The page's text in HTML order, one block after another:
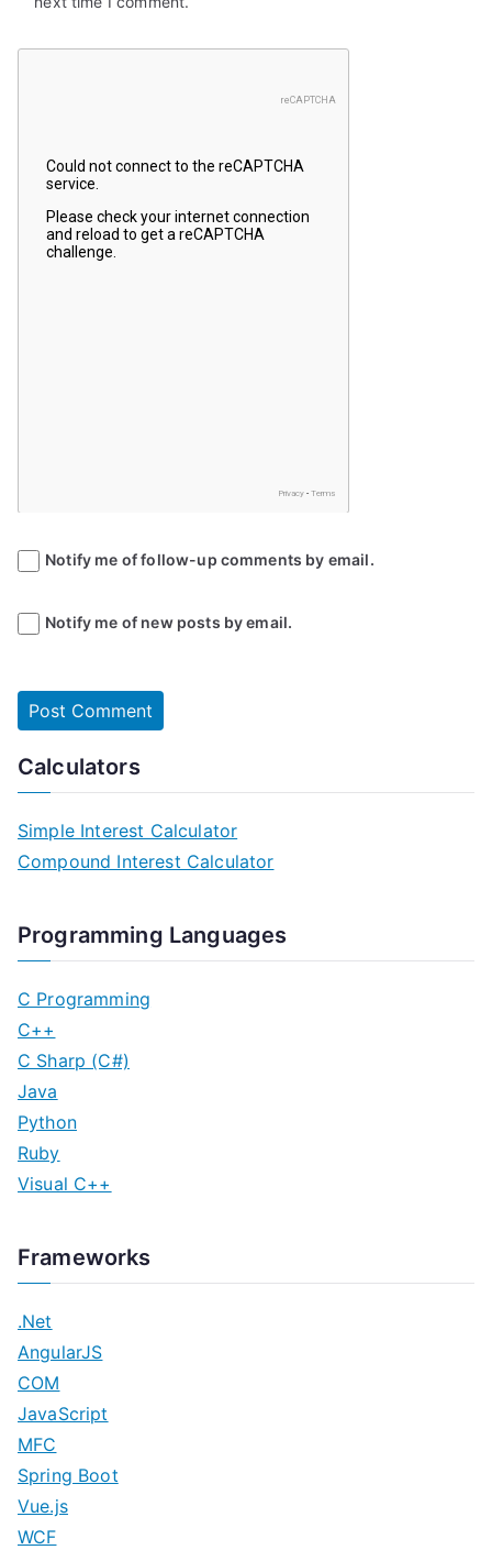
Notify me of follow-up comments by email.
Notify me of new posts by email.
Calculators
Simple Interest Calculator
Compound Interest Calculator
Programming Languages
C Programming
C++
C Sharp (C#)
Java
Python
Ruby
Visual C++
Frameworks
.Net
AngularJS
COM
JavaScript
MFC
Spring Boot
Vue.js
WCF